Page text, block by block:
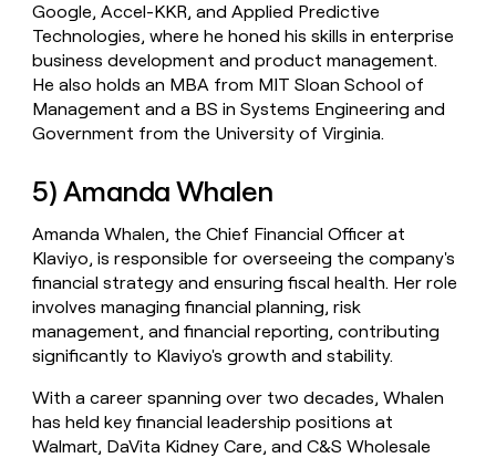
Google, Accel-KKR, and Applied Predictive
Technologies, where he honed his skills in enterprise
business development and product management.
He also holds an MBA from MIT Sloan School of
Management and a BS in Systems Engineering and
Government from the University of Virginia.
5) Amanda Whalen
Amanda Whalen, the Chief Financial Officer at
Klaviyo, is responsible for overseeing the company's
financial strategy and ensuring fiscal health. Her role
involves managing financial planning, risk
management, and financial reporting, contributing
significantly to Klaviyo's growth and stability.
With a career spanning over two decades, Whalen
has held key financial leadership positions at
Walmart, DaVita Kidney Care, and C&S Wholesale